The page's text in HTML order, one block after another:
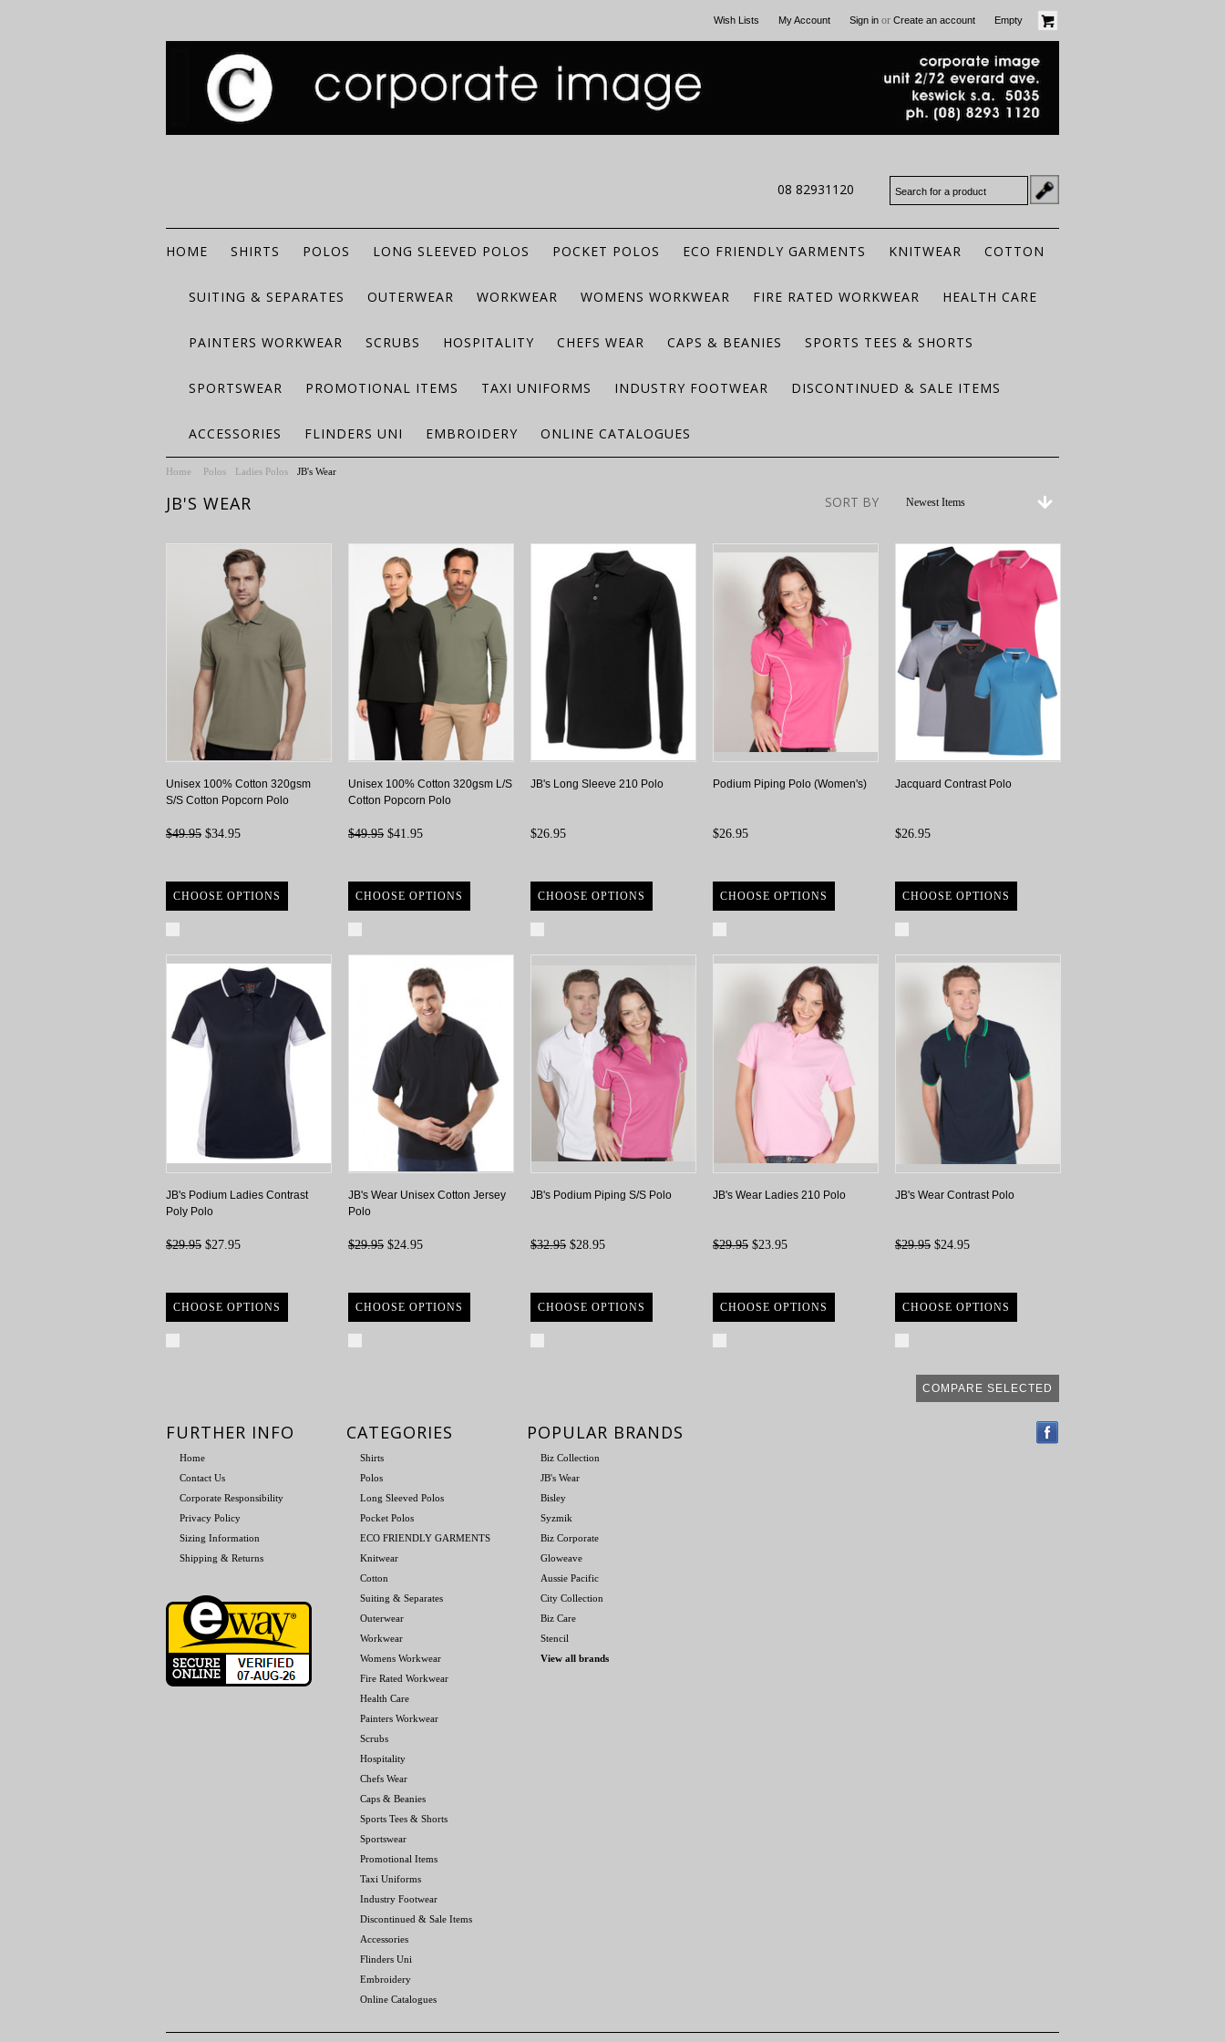
Wish Lists My Account Sign in or Create an account Empty
08 82931120
HOME SHIRTS POLOS LONG SLEEVED POLOS POCKET POLOS ECO FRIENDLY GARMENTS KNITWEAR COTTON
SUITING & SEPARATES OUTERWEAR WORKWEAR WOMENS WORKWEAR FIRE RATED WORKWEAR HEALTH CARE
PAINTERS WORKWEAR SCRUBS HOSPITALITY CHEFS WEAR CAPS & BEANIES SPORTS TEES & SHORTS
SPORTSWEAR PROMOTIONAL ITEMS TAXI UNIFORMS INDUSTRY FOOTWEAR DISCONTINUED & SALE ITEMS
ACCESSORIES FLINDERS UNI EMBROIDERY ONLINE CATALOGUES
Home Polos Ladies Polos JB's Wear
SORT BY Newest Items
JB'S WEAR
Unisex 100% Cotton 320gsm
S/S Cotton Popcorn Polo
$49.95 $34.95
CHOOSE OPTIONS
Unisex 100% Cotton 320gsm L/S
Cotton Popcorn Polo
$49.95 $41.95
CHOOSE OPTIONS
JB's Long Sleeve 210 Polo
$26.95
CHOOSE OPTIONS
Podium Piping Polo (Women's)
$26.95
CHOOSE OPTIONS
Jacquard Contrast Polo
$26.95
CHOOSE OPTIONS
JB's Podium Ladies Contrast
Poly Polo
$29.95 $27.95
CHOOSE OPTIONS
JB's Wear Unisex Cotton Jersey
Polo
$29.95 $24.95
CHOOSE OPTIONS
JB's Podium Piping S/S Polo
$32.95 $28.95
CHOOSE OPTIONS
JB's Wear Ladies 210 Polo
$29.95 $23.95
CHOOSE OPTIONS
JB's Wear Contrast Polo
$29.95 $24.95
CHOOSE OPTIONS
FURTHER INFO
Home
Contact Us
Corporate Responsibility
Privacy Policy
Sizing Information
Shipping & Returns
CATEGORIES
Shirts
Polos
Long Sleeved Polos
Pocket Polos
ECO FRIENDLY GARMENTS
Knitwear
Cotton
Suiting & Separates
Outerwear
Workwear
Womens Workwear
Fire Rated Workwear
Health Care
Painters Workwear
Scrubs
Hospitality
Chefs Wear
Caps & Beanies
Sports Tees & Shorts
Sportswear
Promotional Items
Taxi Uniforms
Industry Footwear
Discontinued & Sale Items
Accessories
Flinders Uni
Embroidery
Online Catalogues
POPULAR BRANDS
Biz Collection
JB's Wear
Bisley
Syzmik
Biz Corporate
Gloweave
Aussie Pacific
City Collection
Biz Care
Stencil
View all brands